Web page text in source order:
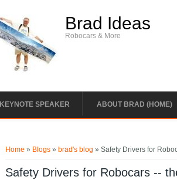
Brad Ideas
Robocars & More
KEYNOTE SPEAKER ABOUT BRAD (HOME)
Home » Blogs » brad's blog » Safety Drivers for
Safety Drivers for Robocars --